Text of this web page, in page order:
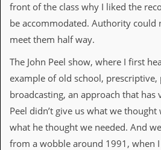
v
e
t
e
’
s
r
i
front of the class why I liked the
be accommodated. Authority could
meet them half way.
The John Peel show, where I first
example of old school, prescriptive,
broadcasting, an approach that has
Peel didn’t give us what we
what he thought we needed. And
from a wobble around 1991, when